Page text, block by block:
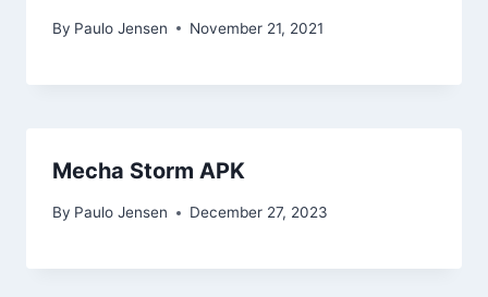
By Paulo Jensen November 21, 2021
Mecha Storm APK
By Paulo Jensen December 27, 2023